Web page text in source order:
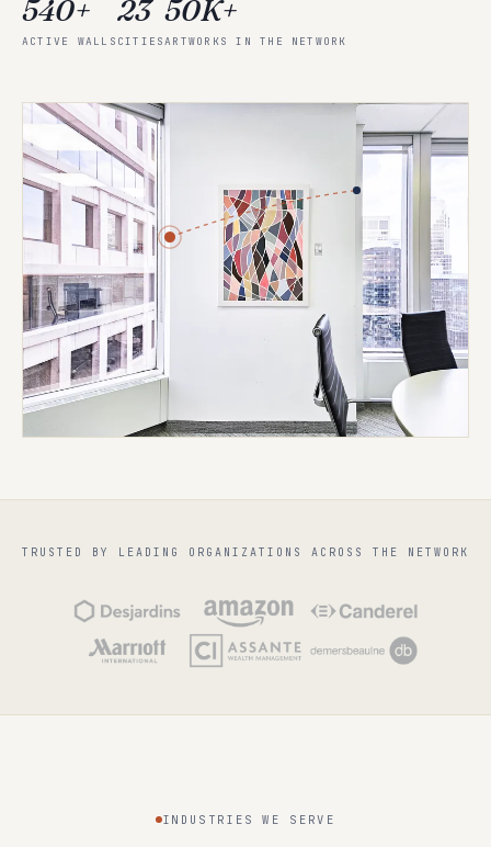
540+
ACTIVE WALLS
23
CITIES
50K+
ARTWORKS IN THE NETWORK
TRUSTED BY LEADING ORGANIZATIONS ACROSS THE NETWORK
INDUSTRIES WE SERVE